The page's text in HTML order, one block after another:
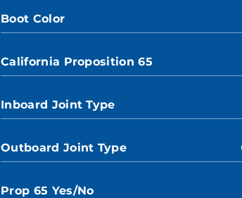
Boot Color
California Proposition 65
Inboard Joint Type
Outboard Joint Type
Prop 65 Yes/No